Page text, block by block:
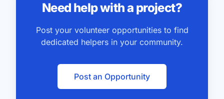
Need help with a project?
Post your volunteer opportunities to find
dedicated helpers in your community.
Post an Opportunity